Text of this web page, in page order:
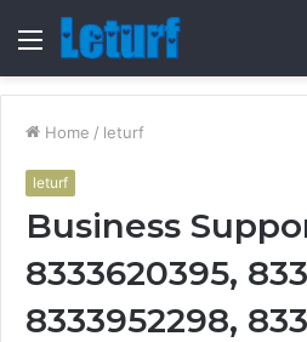
Menu
Home / leturf
leturf
Business
8333620395,
8333952298,